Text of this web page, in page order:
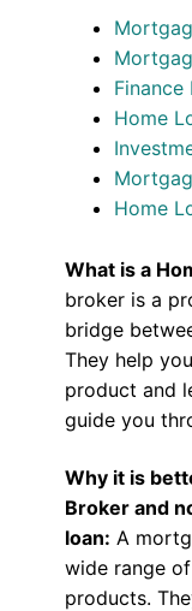
Home
Home
What is a
broker is a
bridge
They help
product and
guide you
Why it is
Broker and
loan: A
wide range
products.